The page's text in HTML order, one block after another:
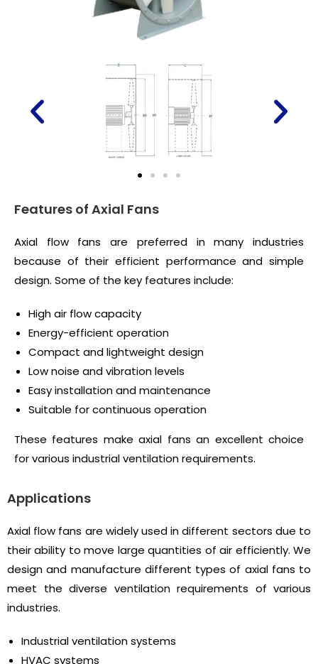
Features of Axial Fans
Axial flow fans are preferred in many industries
because of their efficient performance and simple
design. Some of the key features include:
High air flow capacity
Energy-efficient operation
Compact and lightweight design
Low noise and vibration levels
Easy installation and maintenance
Suitable for continuous operation
These features make axial fans an excellent choice
for various industrial ventilation requirements.
Applications
Axial flow fans are widely used in different sectors due to
their ability to move large quantities of air efficiently. We
design and manufacture different types of axial fans to
meet the diverse ventilation requirements of various
industries.
Industrial ventilation systems
HVAC systems